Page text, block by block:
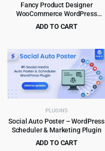
Fancy Product Designer
WooCommerce WordPress
Plugin 6.4.3
ADD TO CART
was:
$89.00.
is:
$4.99.
PLUGINS
Social Auto Poster – WordPress
Scheduler & Marketing Plugin
ADD TO CART